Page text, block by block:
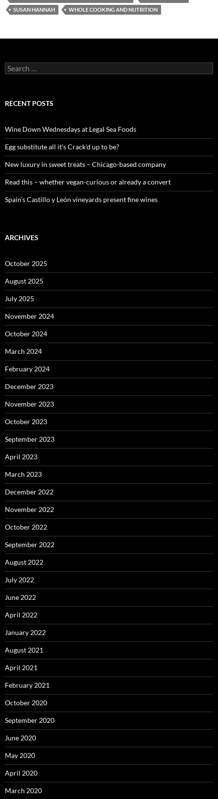
SUSAN HANNAH
WHOLE COOKING AND NUTRITION
S
e
c
o
r
:
RECENT POSTS
Wine Down Wednesdays at Legal Sea Foods
Egg substitute all it’s Crack’d up to be?
New luxury in sweet treats – Chicago-based company
Read this – whether vegan-curious or already a convert
Spain’s Castillo y León vineyards present fine wines
ARCHIVES
October 2025
August 2025
July 2025
November 2024
October 2024
March 2024
February 2024
December 2023
November 2023
October 2023
September 2023
April 2023
March 2023
December 2022
November 2022
October 2022
September 2022
August 2022
July 2022
June 2022
April 2022
January 2022
August 2021
April 2021
February 2021
October 2020
September 2020
June 2020
May 2020
April 2020
March 2020